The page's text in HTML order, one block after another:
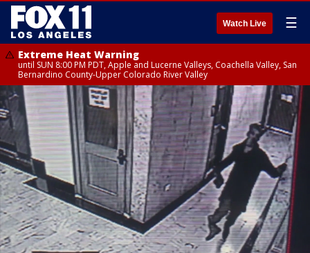
Watch Live ☰
Extreme Heat Warning
until SUN 8:00 PM PDT, Apple and Lucerne Valleys, Coachella Valley, San
Bernardino County-Upper Colorado River Valley